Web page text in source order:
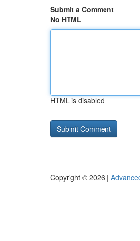
Submit a Comment
No HTML
HTML is disabled
Copyright © 2026 |